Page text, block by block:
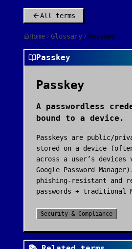
All terms
Home Glossary Passkey
Passkey
Passkey
A passwordless
bound to a device.
Passkeys are public/
stored on a device
across a user’s
Google Password
phishing-resistant and
passwords + traditional
Security & Compliance